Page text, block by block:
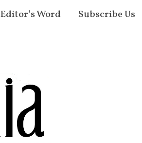
Editor’s Word Subscribe Us